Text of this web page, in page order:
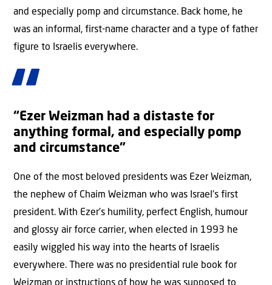
and especially pomp and circumstance. Back home, he
was an informal, first-name character and a type of father
figure to Israelis everywhere.
“Ezer Weizman had a distaste for
anything formal, and especially pomp
and circumstance”
One of the most beloved presidents was Ezer Weizman,
the nephew of Chaim Weizman who was Israel’s first
president. With Ezer’s humility, perfect English, humour
and glossy air force carrier, when elected in 1993 he
easily wiggled his way into the hearts of Israelis
everywhere. There was no presidential rule book for
Weizman or instructions of how he was supposed to